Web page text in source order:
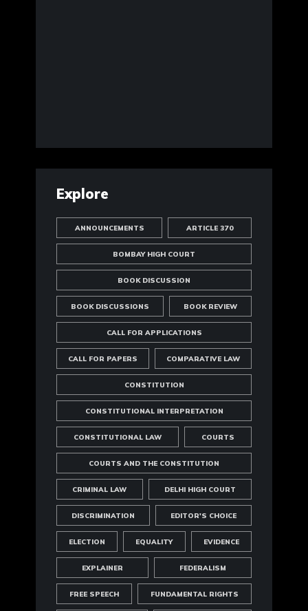
Explore
ANNOUNCEMENTS ARTICLE 370
BOMBAY HIGH COURT
BOOK DISCUSSION
BOOK DISCUSSIONS BOOK REVIEW
CALL FOR APPLICATIONS
CALL FOR PAPERS COMPARATIVE LAW
CONSTITUTION
CONSTITUTIONAL INTERPRETATION
CONSTITUTIONAL LAW COURTS
COURTS AND THE CONSTITUTION
CRIMINAL LAW DELHI HIGH COURT
DISCRIMINATION EDITOR'S CHOICE
ELECTION EQUALITY EVIDENCE
EXPLAINER FEDERALISM
FREE SPEECH FUNDAMENTAL RIGHTS